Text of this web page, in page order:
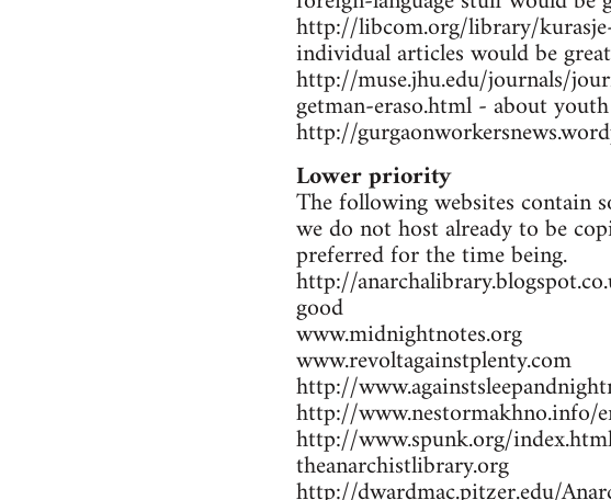
http://libcom.org/library/
individual articles would be great
http://muse.jhu.edu/journals/
getman-eraso.html - about
http://
Lower priority
The following websites contain
we do not host already to be
preferred for the time being.
http://
good
www.midnightnotes.org
www.revoltagainstplenty.com
http://
http://www.nestormakhno.info/
http://www.spunk.org/
theanarchistlibrary.org